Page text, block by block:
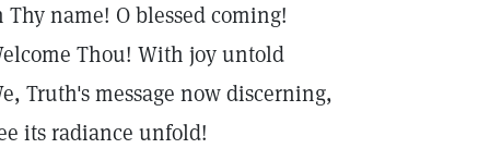
Thy name! O blessed coming!
Thou! With joy untold
Truth's message now discerning,
its radiance unfold!